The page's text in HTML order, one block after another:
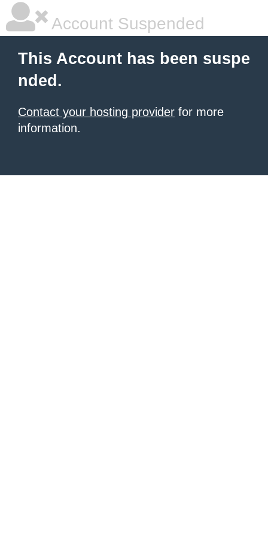
Account Suspended
This Account has been suspe
nded.
Contact your hosting provider for more
information.